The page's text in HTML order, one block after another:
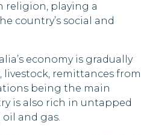
Moldova
Oman
Papua New Guinea
Qatar
religion, playing a
country’s social and
economy is gradually
remittances from
being the main
is also rich in untapped
and gas.